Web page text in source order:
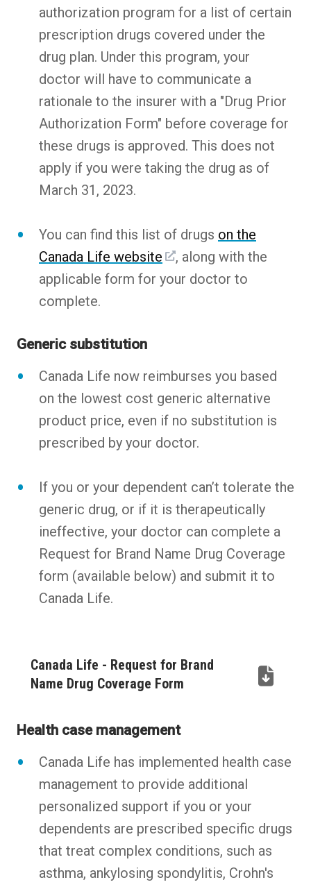
authorization program for a list of certain
prescription drugs covered under the
drug plan. Under this program, your
doctor will have to communicate a
rationale to the insurer with a "Drug Prior
Authorization Form" before coverage for
these drugs is approved. This does not
apply if you were taking the drug as of
March 31, 2023.
You can find this list of drugs on the
Canada Life website
, along with the
applicable form for your doctor to
complete.
Generic substitution
Canada Life now reimburses you based
on the lowest cost generic alternative
product price, even if no substitution is
prescribed by your doctor.
If you or your dependent can’t tolerate the
generic drug, or if it is therapeutically
ineffective, your doctor can complete a
Request for Brand Name Drug Coverage
form (available below) and submit it to
Canada Life.
Canada Life - Request for Brand
Name Drug Coverage Form
(PDF,
in
new
Health case management
Canada Life has implemented health case
management to provide additional
personalized support if you or your
dependents are prescribed specific drugs
that treat complex conditions, such as
asthma, ankylosing spondylitis, Crohn's